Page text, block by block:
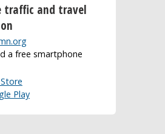
traffic and travel
a free smartphone
Play